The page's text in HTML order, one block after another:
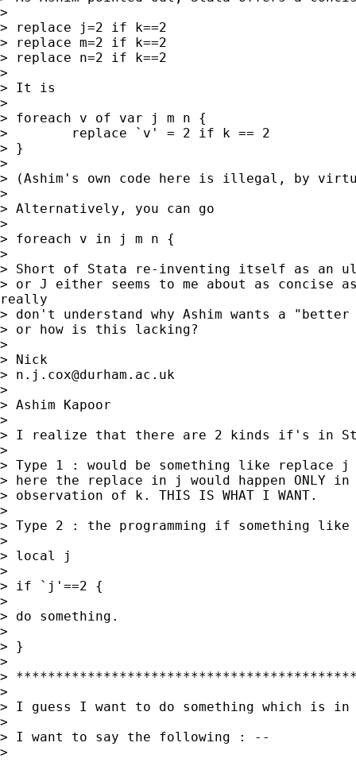
>
> replace j=2 if k==2
> replace m=2 if k==2
> replace n=2 if k==2
>
> It is
>
> foreach v of var j m n {
>        replace `v' = 2 if k == 2
> }
>
> (Ashim's own code here is illegal, by
>
> Alternatively, you can go
>
> foreach v in j m n {
>
> Short of Stata re-inventing itself as an
> or J either seems to me about as concise
really
> don't understand why Ashim wants a
> or how is this lacking?
>
> Nick
> n.j.cox@durham.ac.uk
>
> Ashim Kapoor
>
> I realize that there are 2 kinds if's in
>
> Type 1 : would be something like replace
> here the replace in j would happen ONLY in
> observation of k. THIS IS WHAT I WANT.
>
> Type 2 : the programming if something like
>
> local j
>
> if `j'==2 {
>
> do something.
>
> }
>
>
>
> I guess I want to do something which is in
>
> I want to say the following : --
>